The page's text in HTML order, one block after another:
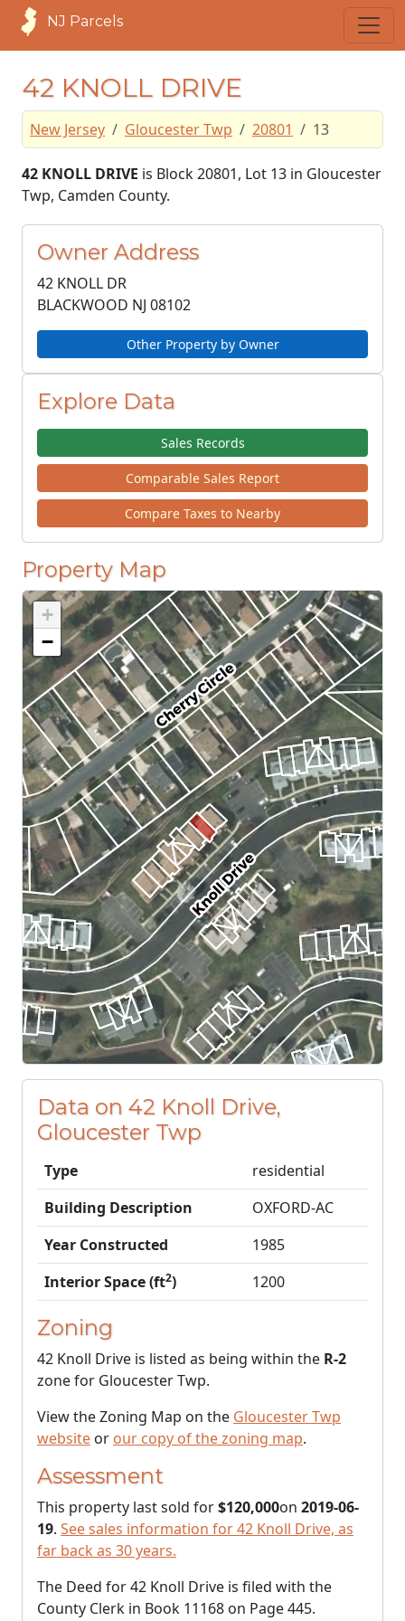
NJ Parcels
42 KNOLL DRIVE
New Jersey Gloucester Twp 20801 13
42 KNOLL DRIVE is Block 20801, Lot 13 in Gloucester
Twp, Camden County.
Owner Address
42 KNOLL DR
BLACKWOOD NJ 08102
Other Property by Owner
Explore Data
Sales Records
Comparable Sales Report
Compare Taxes to Nearby
Property Map
+
−
Data on 42 Knoll Drive,
Gloucester Twp
Type
residential
Building Description
OXFORD-AC
Year Constructed
1985
Interior Space (ft2) 1200
Zoning
42 Knoll Drive is listed as being within the R-2
zone for Gloucester Twp.
View the Zoning Map on the Gloucester Twp
website or our copy of the zoning map.
Assessment
This property last sold for$120,000on 2019-06-
19. See sales information for 42 Knoll Drive, as
far back as 30 years.
The Deed for 42 Knoll Drive is filed with the
County Clerk in Book 11168 on Page 445.